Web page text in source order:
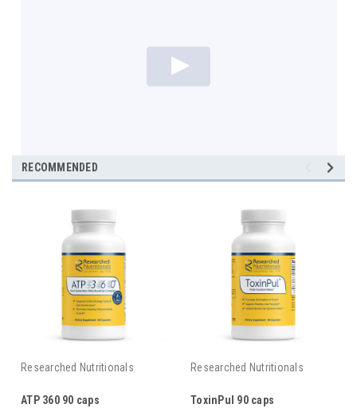
RECOMMENDED
Researched Nutritionals
ATP 360 90 caps
Researched Nutritionals
ToxinPul 90 caps